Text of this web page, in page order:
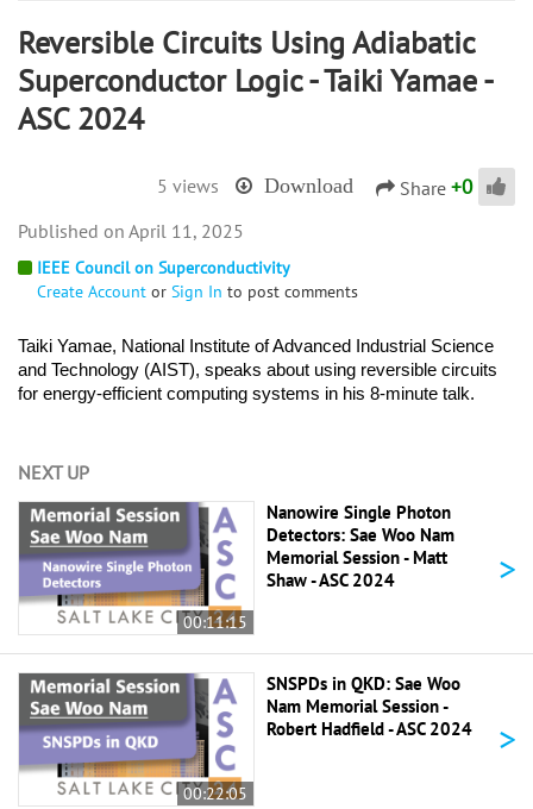
Reversible Circuits Using Adiabatic
Superconductor Logic - Taiki Yamae -
ASC 2024
5 views Download Share +0
IEEE Council on Superconductivity
Create Account or Sign In to post comments
Taiki Yamae, National Institute of Advanced Industrial Science
and Technology (AIST), speaks about using reversible circuits
for energy-efficient computing systems in his 8-minute talk.
April 11, 2025
NEXT UP
00:11:15
Nanowire Single Photon
Detectors: Sae Woo Nam
Memorial Session - Matt
Shaw - ASC 2024
>
00:22:05
SNSPDs in QKD: Sae Woo
Nam Memorial Session -
Robert Hadfield - ASC 2024
>